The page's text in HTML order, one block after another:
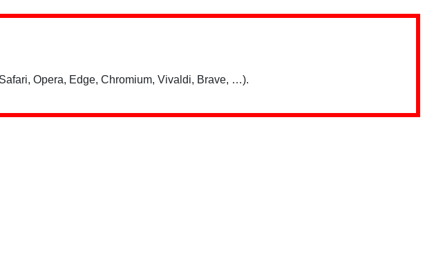
Opera, Edge, Chromium, Vivaldi, Brave, …).